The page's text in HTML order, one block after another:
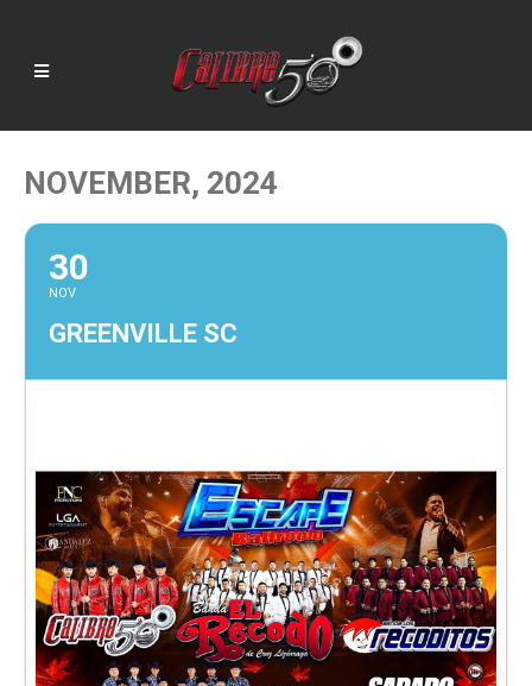
NOVEMBER, 2024
30
NOV
GREENVILLE SC